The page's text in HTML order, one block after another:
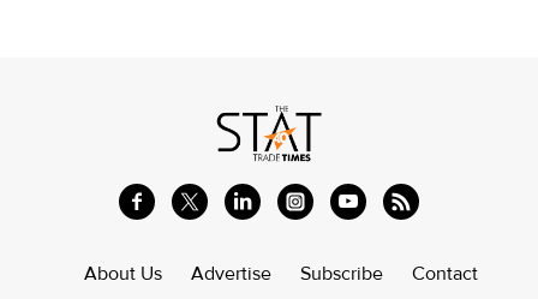
About Us Advertise Subscribe
Contact